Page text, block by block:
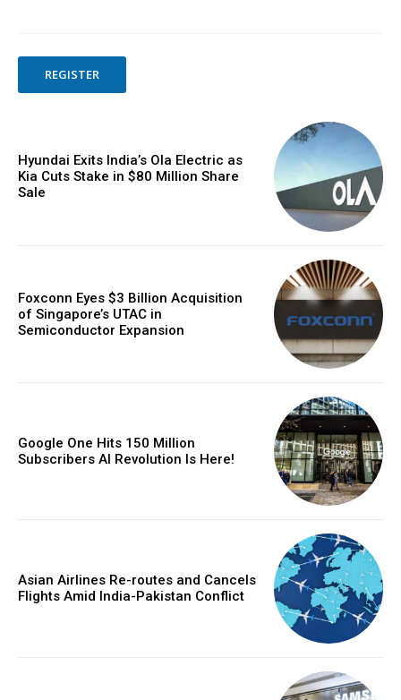
REGISTER
Hyundai Exits India’s Ola Electric as
Kia Cuts Stake in $80 Million Share
Sale
Foxconn Eyes $3 Billion Acquisition
of Singapore’s UTAC in
Semiconductor Expansion
Google One Hits 150 Million
Subscribers AI Revolution Is Here!
Asian Airlines Re-routes and Cancels
Flights Amid India-Pakistan Conflict